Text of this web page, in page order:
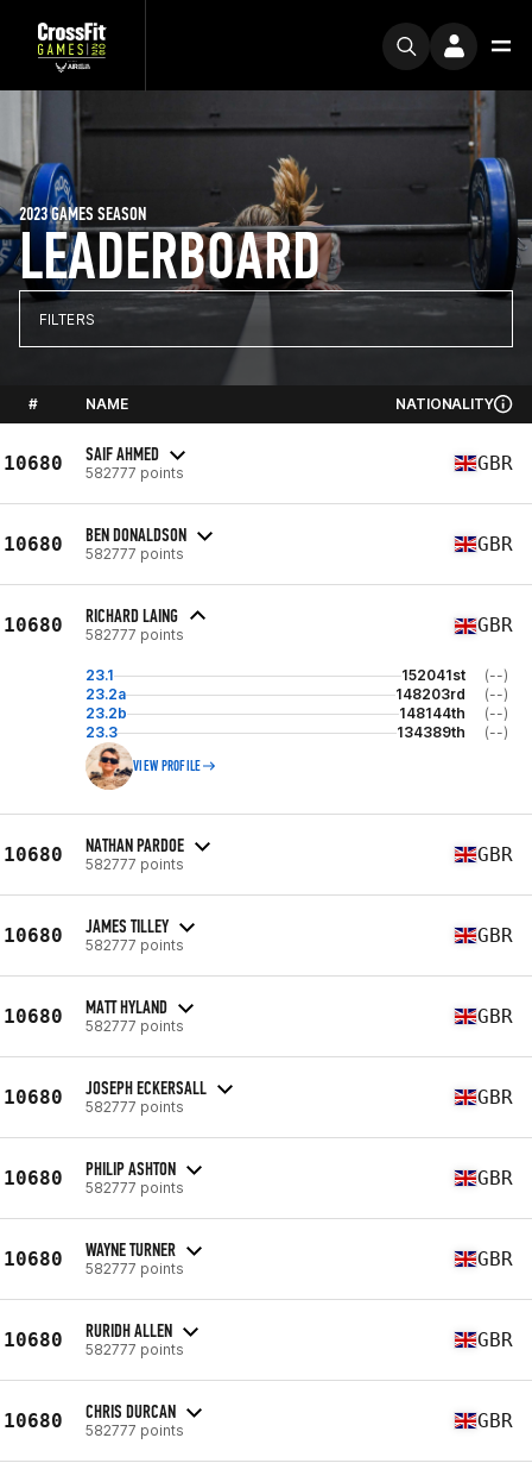
LEADERBOARD
2023 GAMES SEASON
FILTERS
# NAME NATIONALITY
10680 SAIF AHMED
582777 points GBR
10680 BEN DONALDSON
582777 points GBR
10680 RICHARD LAING
582777 points GBR
23.1 152041st
(--)
23.2a
148203rd
(--)
23.2b
148144th
(--)
23.3
134389th (--)
VIEW PROFILE
10680 NATHAN PARDOE
582777 points GBR
10680 JAMES TILLEY
582777 points GBR
10680 MATT HYLAND
582777 points GBR
10680 JOSEPH ECKERSALL
582777 points GBR
10680 PHILIP ASHTON
582777 points GBR
10680 WAYNE TURNER
582777 points GBR
10680 RURIDH ALLEN
582777 points GBR
10680 CHRIS DURCAN
582777 points GBR